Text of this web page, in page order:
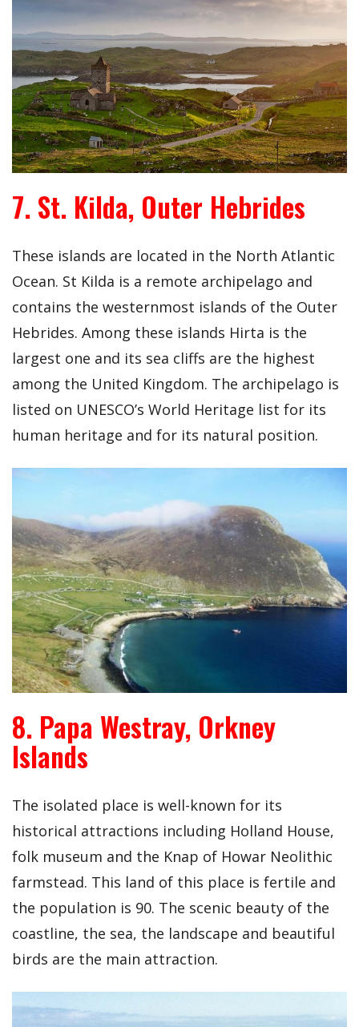
7. St. Kilda, Outer Hebrides
These islands are located in the North Atlantic
Ocean. St Kilda is a remote archipelago and
contains the westernmost islands of the Outer
Hebrides. Among these islands Hirta is the
largest one and its sea cliffs are the highest
among the United Kingdom. The archipelago is
listed on UNESCO’s World Heritage list for its
human heritage and for its natural position.
8. Papa Westray, Orkney
Islands
The isolated place is well-known for its
historical attractions including Holland House,
folk museum and the Knap of Howar Neolithic
farmstead. This land of this place is fertile and
the population is 90. The scenic beauty of the
coastline, the sea, the landscape and beautiful
birds are the main attraction.